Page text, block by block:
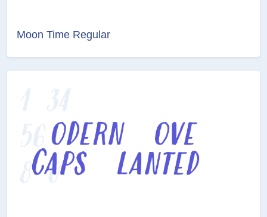
Moon Time Regular